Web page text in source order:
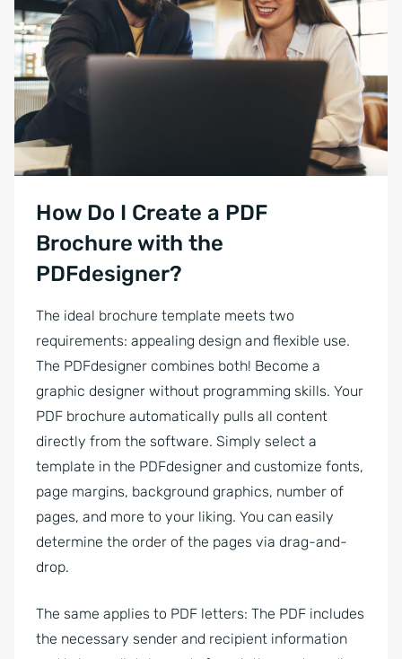
How Do I Create a PDF
Brochure with the
PDFdesigner?
The ideal brochure template meets two
requirements: appealing design and flexible use.
The PDFdesigner combines both! Become a
graphic designer without programming skills. Your
PDF brochure automatically pulls all content
directly from the software. Simply select a
template in the PDFdesigner and customize fonts,
page margins, background graphics, number of
pages, and more to your liking. You can easily
determine the order of the pages via drag-and-
drop.
The same applies to PDF letters: The PDF includes
the necessary sender and recipient information